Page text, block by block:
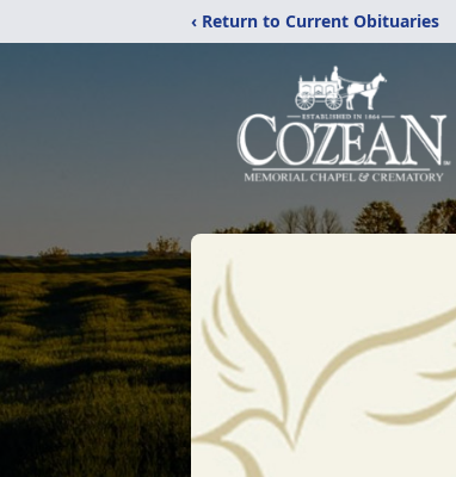
‹ Return to Current Obituaries